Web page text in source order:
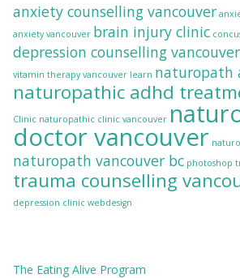
anxiety counselling vancouver
anxiety vancouver brain injury clinic
depression counselling vancouver
vitamin therapy vancouver learn naturopath
naturopathic adhd
Clinic naturopathic clinic vancouver
doctor vancouver
naturopath vancouver bc photoshop
trauma counselling
depression clinic webdesign
The Eating Alive Program